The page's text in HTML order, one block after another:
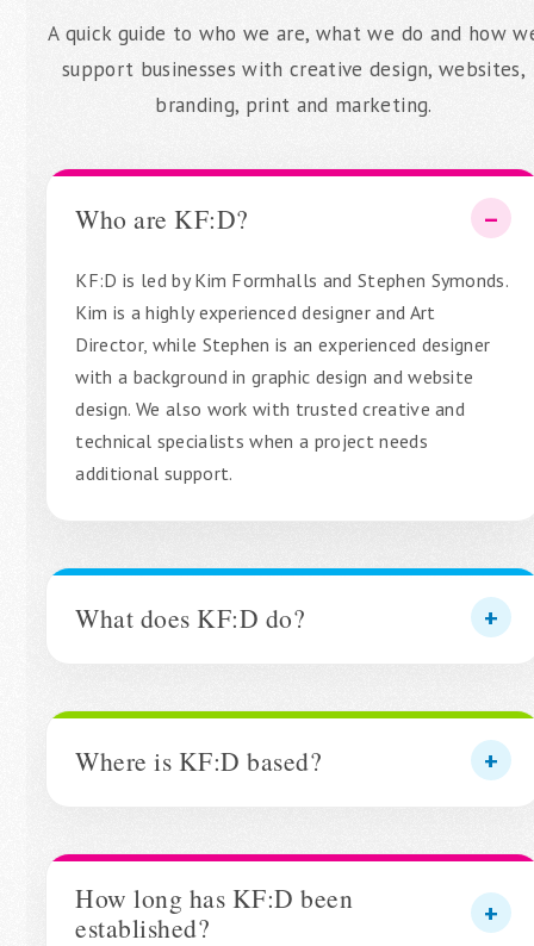
A quick guide to who we are, what we do and how
support businesses with creative design, websites,
branding, print and marketing.
Who are KF:D?
KF:D is led by Kim Formhalls and Stephen Symonds.
Kim is a highly experienced designer and Art
Director, while Stephen is an experienced designer
with a background in graphic design and website
design. We also work with trusted creative and
technical specialists when a project needs
additional support.
What does KF:D do?
Where is KF:D based?
How long has KF:D been
established?